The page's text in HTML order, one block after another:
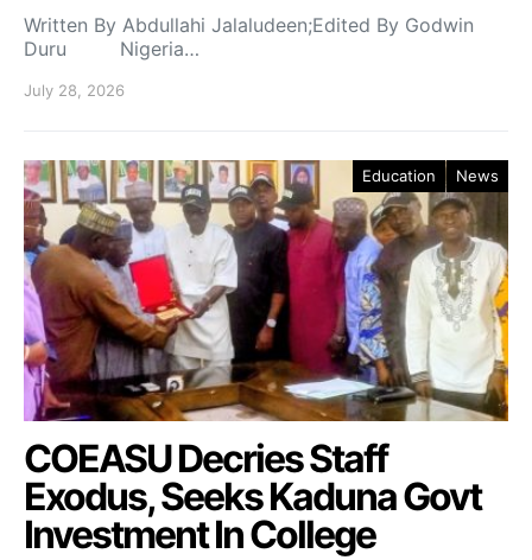
Written By Abdullahi Jalaludeen;Edited By Godwin
Duru Nigeria…
July 28, 2026
Education News
COEASU Decries Staff
Exodus, Seeks Kaduna Govt
Investment In College